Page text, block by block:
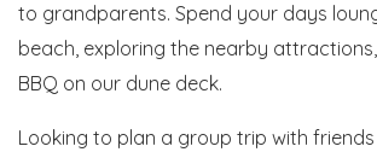
to grandparents. Spend your days
beach, exploring the nearby
BBQ on our dune deck.
Looking to plan a group trip with